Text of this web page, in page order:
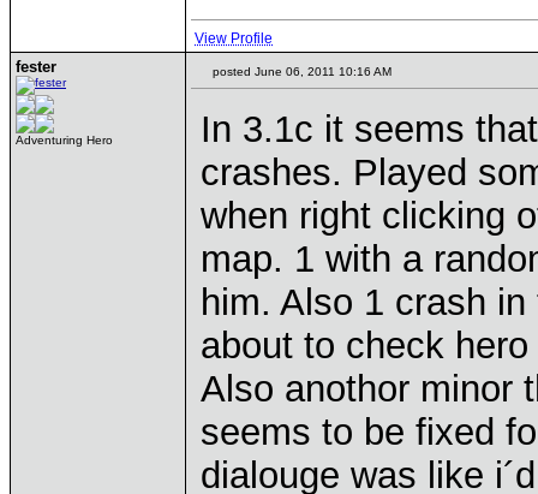
View Profile
fester
Adventuring Hero
posted June 06, 2011 10:16 AM
In 3.1c it seems
crashes. Played
when right clicking
map. 1 with a
him. Also 1 crash
about to check
Also anothor minor
seems to be fixed
dialouge was like